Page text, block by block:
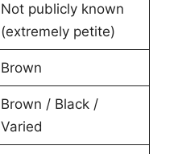
Not publicly known
(extremely petite)
Brown
Brown / Black /
Varied